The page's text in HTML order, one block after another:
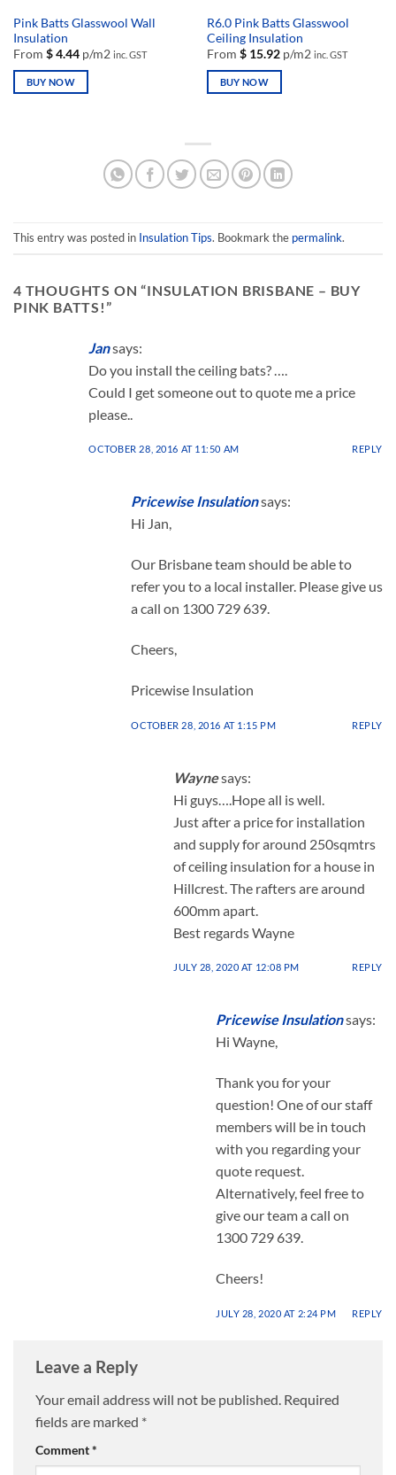
Pink Batts Glasswool Wall
Insulation
From $4.44p/m2 inc. GST
BUY NOW
may
on
the
R6.0 Pink Batts Glasswool
Ceiling Insulation
From $15.92p/m2 inc. GST
BUY NOW
has
multiple
variants.
may
on
This entry was posted in Insulation Tips. Bookmark the permalink.
4 THOUGHTS ON “INSULATION BRISBANE – BUY
PINK BATTS!”
Jansays:
Do you install the ceiling bats? ….
Could I get someone out to quote me a price
please..
OCTOBER 28, 2016 AT 11:50 AM REPLY
Pricewise Insulationsays:
Hi Jan,
Our Brisbane team should be able to
refer you to a local installer. Please give us
a call on 1300 729 639.
Cheers,
Pricewise Insulation
OCTOBER 28, 2016 AT 1:15 PM REPLY
Waynesays:
Hi guys….Hope all is well.
Just after a price for installation
and supply for around 250sqmtrs
of ceiling insulation for a house in
Hillcrest. The rafters are around
600mm apart.
Best regards Wayne
JULY 28, 2020 AT 12:08 PM REPLY
Pricewise Insulationsays:
Hi Wayne,
Thank you for your
question! One of our staff
members will be in touch
with you regarding your
quote request.
Alternatively, feel free to
give our team a call on
1300 729 639.
Cheers!
JULY 28, 2020 AT 2:24 PM REPLY
Leave a Reply
Your email address will not be published. Required
fields are marked *
Comment*